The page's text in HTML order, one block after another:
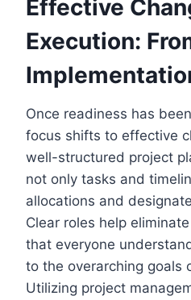
Effective
Execution:
Once readiness has
focus shifts to effective
well-structured project
not only tasks and
allocations and
Clear roles help
that everyone
to the overarching goals
Utilizing project